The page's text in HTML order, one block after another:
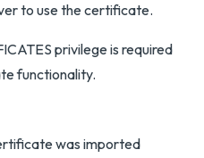
to use the certificate.
privilege is required
functionality.
was imported